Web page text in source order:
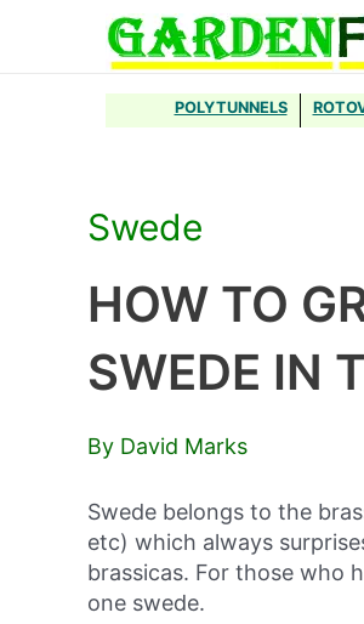
POLYTUNNELS
Swede
HOW TO
SWEDE IN
By David Marks
Swede belongs to the
etc) which always
brassicas. For those who
one swede.